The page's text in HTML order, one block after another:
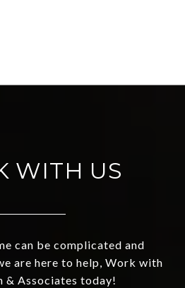
WITH US
can be complicated and
are here to help, Work with
& Associates today!